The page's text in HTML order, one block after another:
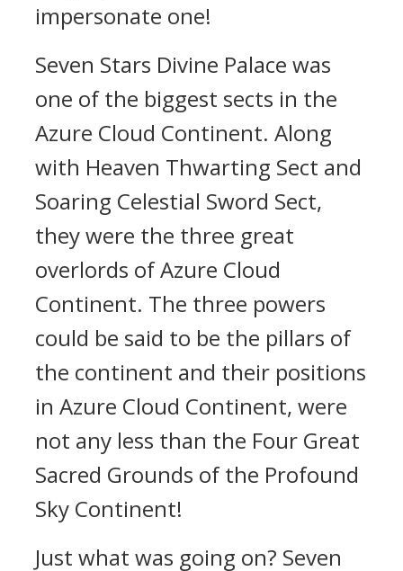
impersonate one!
Seven Stars Divine Palace was
one of the biggest sects in the
Azure Cloud Continent. Along
with Heaven Thwarting Sect and
Soaring Celestial Sword Sect,
they were the three great
overlords of Azure Cloud
Continent. The three powers
could be said to be the pillars of
the continent and their positions
in Azure Cloud Continent, were
not any less than the Four Great
Sacred Grounds of the Profound
Sky Continent!
Just what was going on? Seven